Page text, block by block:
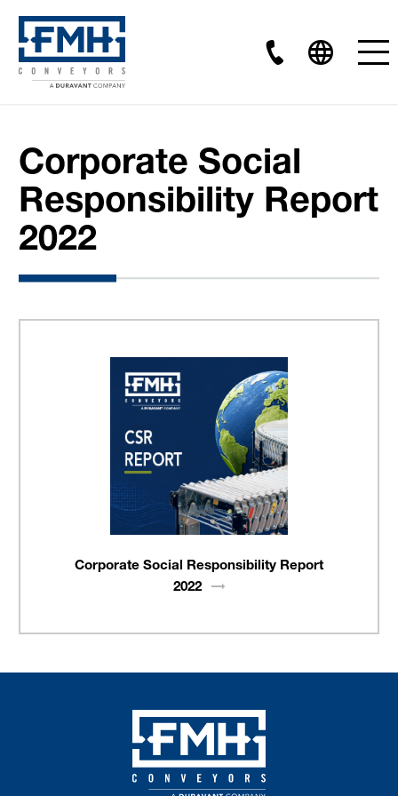
Corporate Social
Responsibility Report
2022
Corporate Social Responsibility Report
2022